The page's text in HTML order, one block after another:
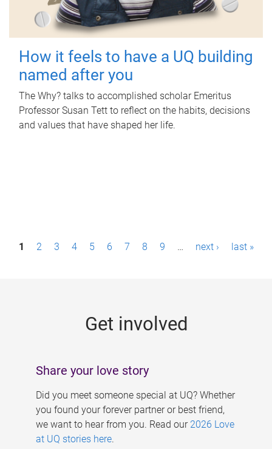
How it feels to have a UQ building
named after you
The Why? talks to accomplished scholar Emeritus
Professor Susan Tett to reflect on the habits, decisions
and values that have shaped her life.
P1 2 3 4 5 6 7 8 9 … next › last »
Get involved
Share your love story
Did you meet someone special at UQ? Whether
you found your forever partner or best friend,
we want to hear from you. Read our 2026 Love
at UQ stories here.